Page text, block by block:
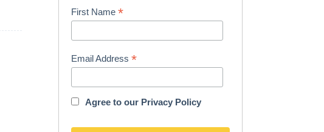
First Name*
Email Address*
Agree to our Privacy Policy